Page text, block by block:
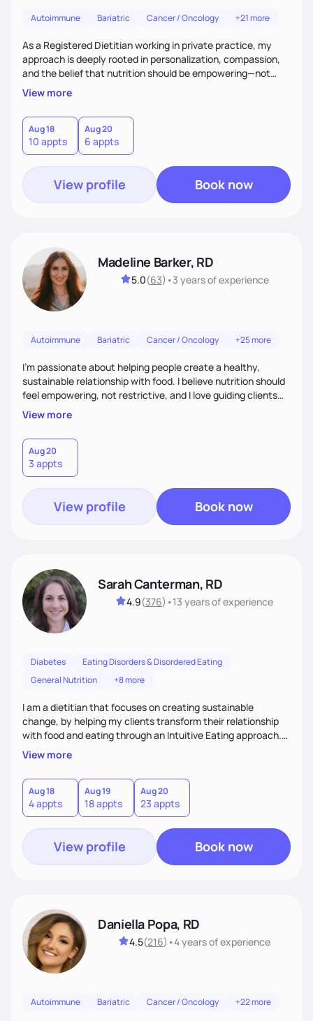
Autoimmune Bariatric Cancer / Oncology +21 more
As a Registered Dietitian working in private practice, my
approach is deeply rooted in personalization, compassion,
and the belief that nutrition should be empowering—not
restrictive. I don’t believe in a one-size-fits-all model.The joy
of my work comes from watching clients reconnect with
their bodies, discover what nourishment truly feels like, and
gain the tools they need to thrive on their own
terms.Ultimately, my approach is about much more than
food—it’s about empowering people to thrive.
View more
Aug 18
10 appts
Aug 20
6 appts
View profile Book now
Madeline Barker, RD
5.0(63) •3 yearsof experience
Autoimmune Bariatric Cancer / Oncology +25 more
I’m passionate about helping people create a healthy,
sustainable relationship with food. I believe nutrition should
feel empowering, not restrictive, and I love guiding clients
toward balanced habits that support both their health and
happiness. My approach blends functional and integrative
nutrition with practical, real-life strategies. I work with
clients on everything from weight management and
hormone balance to digestive health and metabolic support.
View more
Aug 20
3 appts
View profile Book now
Sarah Canterman, RD
4.9(376) •13 yearsof experience
Diabetes
Eating Disorders & Disordered Eating
General Nutrition
+8 more
I am a dietitian that focuses on creating sustainable
change, by helping my clients transform their relationship
with food and eating through an Intuitive Eating approach.
My client-centered approach emphasizes rejecting diets,
overcoming food guilt, and tuning into your unique needs.
Together, we'll explore mindful eating, address emotional
triggers, and build sustainable habits that combine both
nutrition and satisfaction to promote healthy living for the
long-term.
View more
Aug 18
4 appts
Aug 19
18 appts
Aug 20
23 appts
View profile Book now
Daniella Popa, RD
4.5(216) •4 yearsof experience
Autoimmune Bariatric Cancer / Oncology +22 more